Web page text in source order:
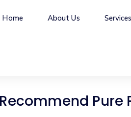
Home About Us Services
Pure